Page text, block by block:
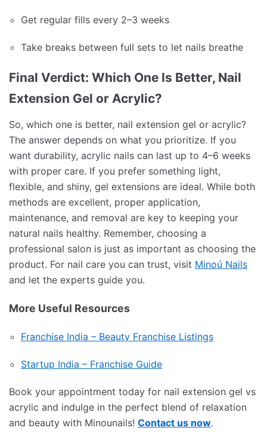
Get regular fills every 2–3 weeks
Take breaks between full sets to let nails breathe
Final Verdict: Which One Is Better, Nail
Extension Gel or Acrylic?
So, which one is better, nail extension gel or acrylic?
The answer depends on what you prioritize. If you
want durability, acrylic nails can last up to 4–6 weeks
with proper care. If you prefer something light,
flexible, and shiny, gel extensions are ideal. While both
methods are excellent, proper application,
maintenance, and removal are key to keeping your
natural nails healthy. Remember, choosing a
professional salon is just as important as choosing the
product. For nail care you can trust, visit Minoú Nails
and let the experts guide you.
More Useful Resources
Franchise India – Beauty Franchise Listings
Startup India – Franchise Guide
Book your appointment today for nail extension gel vs
acrylic and indulge in the perfect blend of relaxation
and beauty with Minounails! Contact us now.